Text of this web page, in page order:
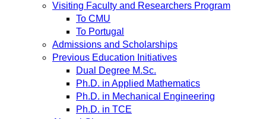
Visiting Faculty and Researchers Program
To CMU
To Portugal
Admissions and Scholarships
Previous Education Initiatives
Dual Degree M.Sc.
Ph.D. in Applied Mathematics
Ph.D. in Mechanical Engineering
Ph.D. in TCE